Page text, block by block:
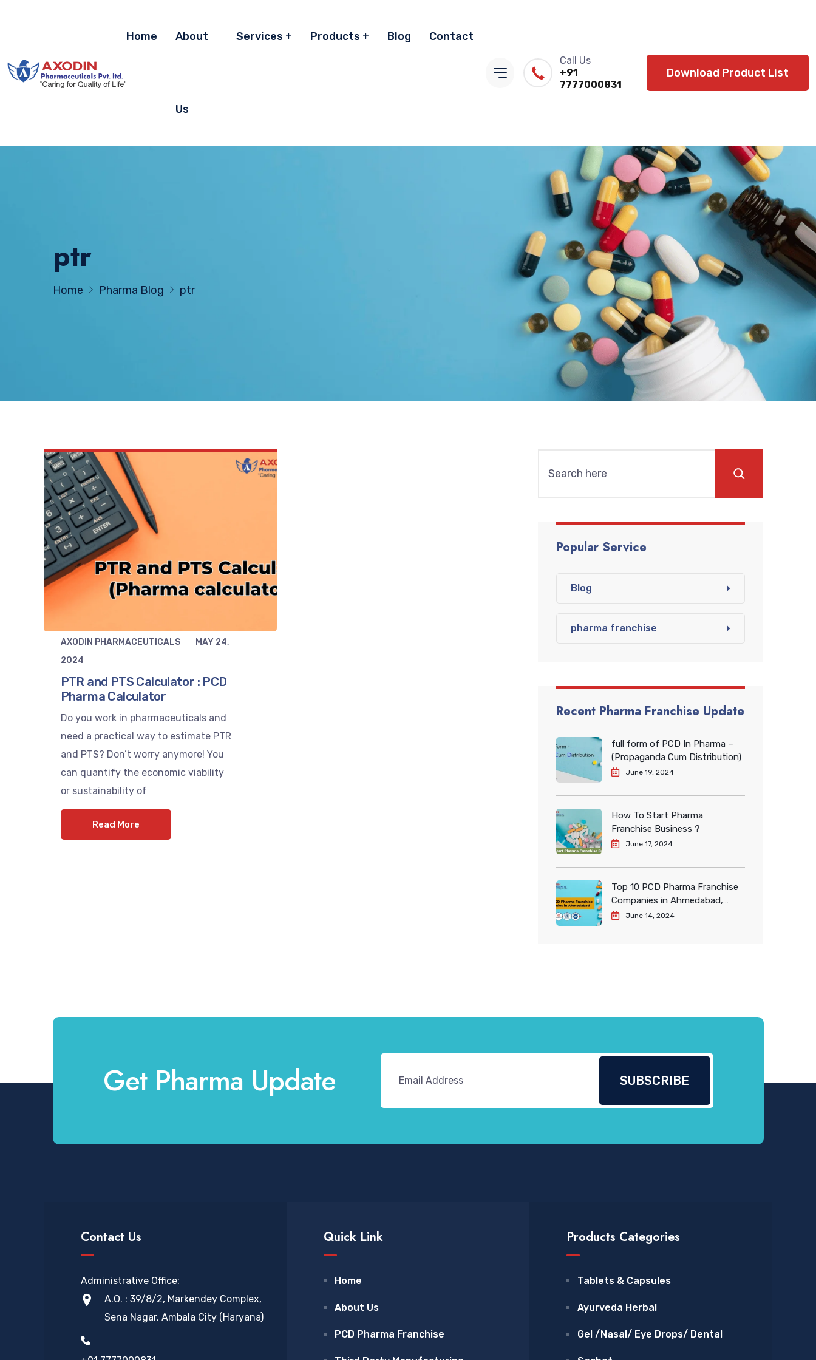
Home About
Us
Services Products Blog Contact
Call Us
+91
7777000831
Download Product List
ptr
Home Pharma Blog ptr
AXODIN PHARMACEUTICALS
MAY 24,
2024
PTR and PTS Calculator : PCD
Pharma Calculator
Do you work in pharmaceuticals and
need a practical way to estimate PTR
and PTS? Don’t worry anymore! You
can quantify the economic viability
or sustainability of
Read More
Popular Service
Blog
pharma franchise
Recent Pharma Franchise Update
full form of PCD In Pharma –
(Propaganda Cum Distribution)
June 19, 2024
How To Start Pharma
Franchise Business ?
June 17, 2024
Top 10 PCD Pharma Franchise
Companies in Ahmedabad,
IndiaJune 14, 2024
Get Pharma Update
Contact Us
Administrative Office:
A.O. : 39/8/2, Markendey Complex,
Sena Nagar, Ambala City (Haryana)
Quick Link
Home
About Us
PCD Pharma Franchise
Products Categories
Tablets & Capsules
Ayurveda Herbal
Gel /Nasal/ Eye Drops/ Dental